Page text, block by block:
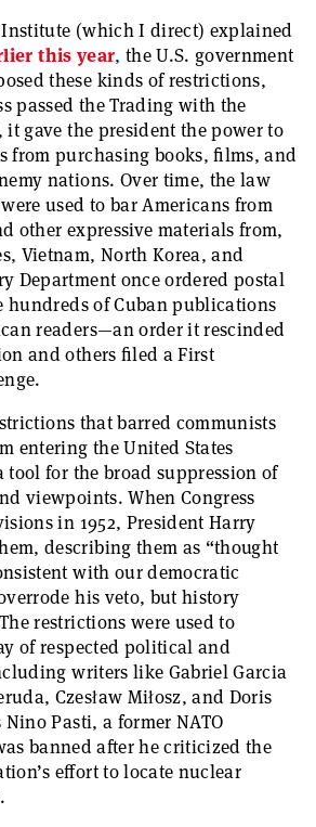
(which I direct) explained
this year, the U.S. government
these kinds of restrictions,
passed the Trading with the
it gave the president the power to
from purchasing books, films, and
nations. Over time, the law
used to bar Americans from
other expressive materials from,
Vietnam, North Korea, and
Department once ordered postal
hundreds of Cuban publications
readers—an order it rescinded
and others filed a First
that barred communists
entering the United States
tool for the broad suppression of
viewpoints. When Congress
in 1952, President Harry
describing them as “thought
with our democratic
his veto, but history
restrictions were used to
of respected political and
writers like Gabriel Garcia
Czesław Miłosz, and Doris
Pasti, a former NATO
banned after he criticized the
effort to locate nuclear